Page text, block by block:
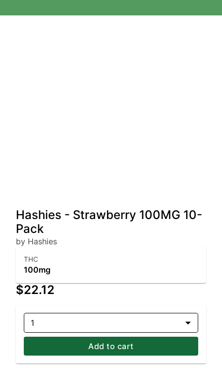
Hashies - Strawberry 100MG 10-
Pack
by Hashies
THC
100mg
$22.12
1
Add to cart